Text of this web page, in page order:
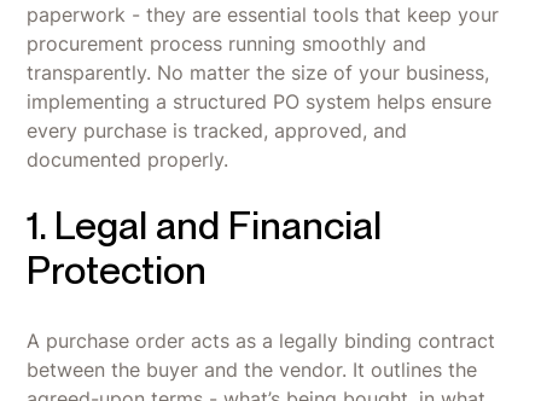
paperwork - they are essential tools that keep your
procurement process running smoothly and
transparently. No matter the size of your business,
implementing a structured PO system helps ensure
every purchase is tracked, approved, and
documented properly.
1. Legal and Financial
Protection
A purchase order acts as a legally binding contract
between the buyer and the vendor. It outlines the